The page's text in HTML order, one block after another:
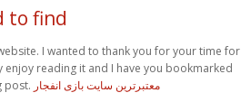
to find
I wanted to thank you for your time for
reading it and I have you bookmarked
post. معتبرترین سایت بازی انفجار